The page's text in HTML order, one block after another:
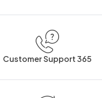
Customer Support 365